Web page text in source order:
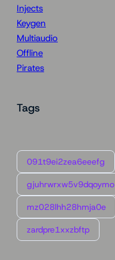
Injects
Keygen
Multiaudio
Offline
Pirates
Tags
091t9ei2zea6eeefg
gjuhrwrxw5v9dqoymo
mz028lhh28hmja0e
zardpre1xxzbftp